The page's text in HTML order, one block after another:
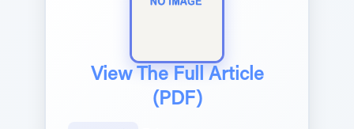
View The Full Article
(PDF)